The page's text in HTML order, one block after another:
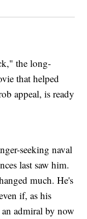
the long-
that helped
appeal, is ready
seeking naval
last saw him.
much. He's
if, as his
admiral by now